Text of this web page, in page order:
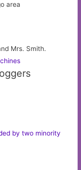
area
Mrs. Smith.
by two minority